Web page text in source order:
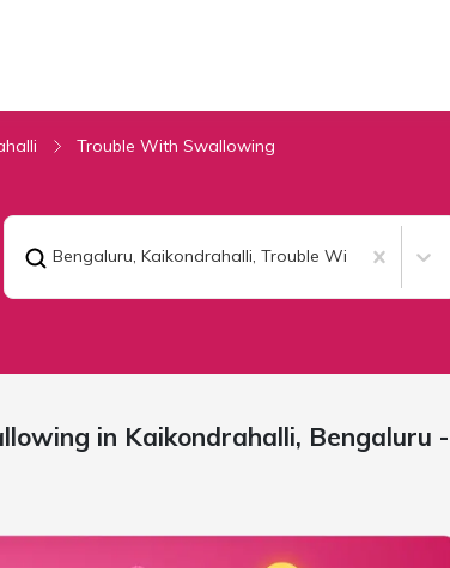
Trouble With Swallowing
Bengaluru, Kaikondrahalli, Trouble With Swallowing
in Kaikondrahalli, Bengaluru -